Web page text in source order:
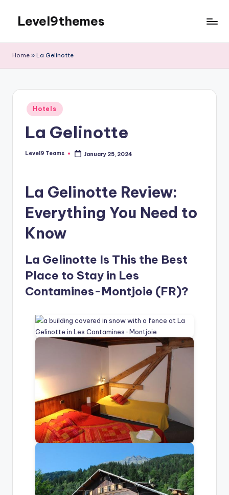
content
Level9themes
Home » La Gelinotte
Posted
in
Hotels
La Gelinotte
Posted
Level9 Teams January 25, 2024
La Gelinotte Review:
Everything You Need to
Know
La Gelinotte Is This the Best
Place to Stay in Les
Contamines-Montjoie (FR)?